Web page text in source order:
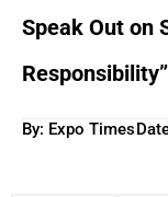
Speak Out on
Responsibility”
By: Expo Times